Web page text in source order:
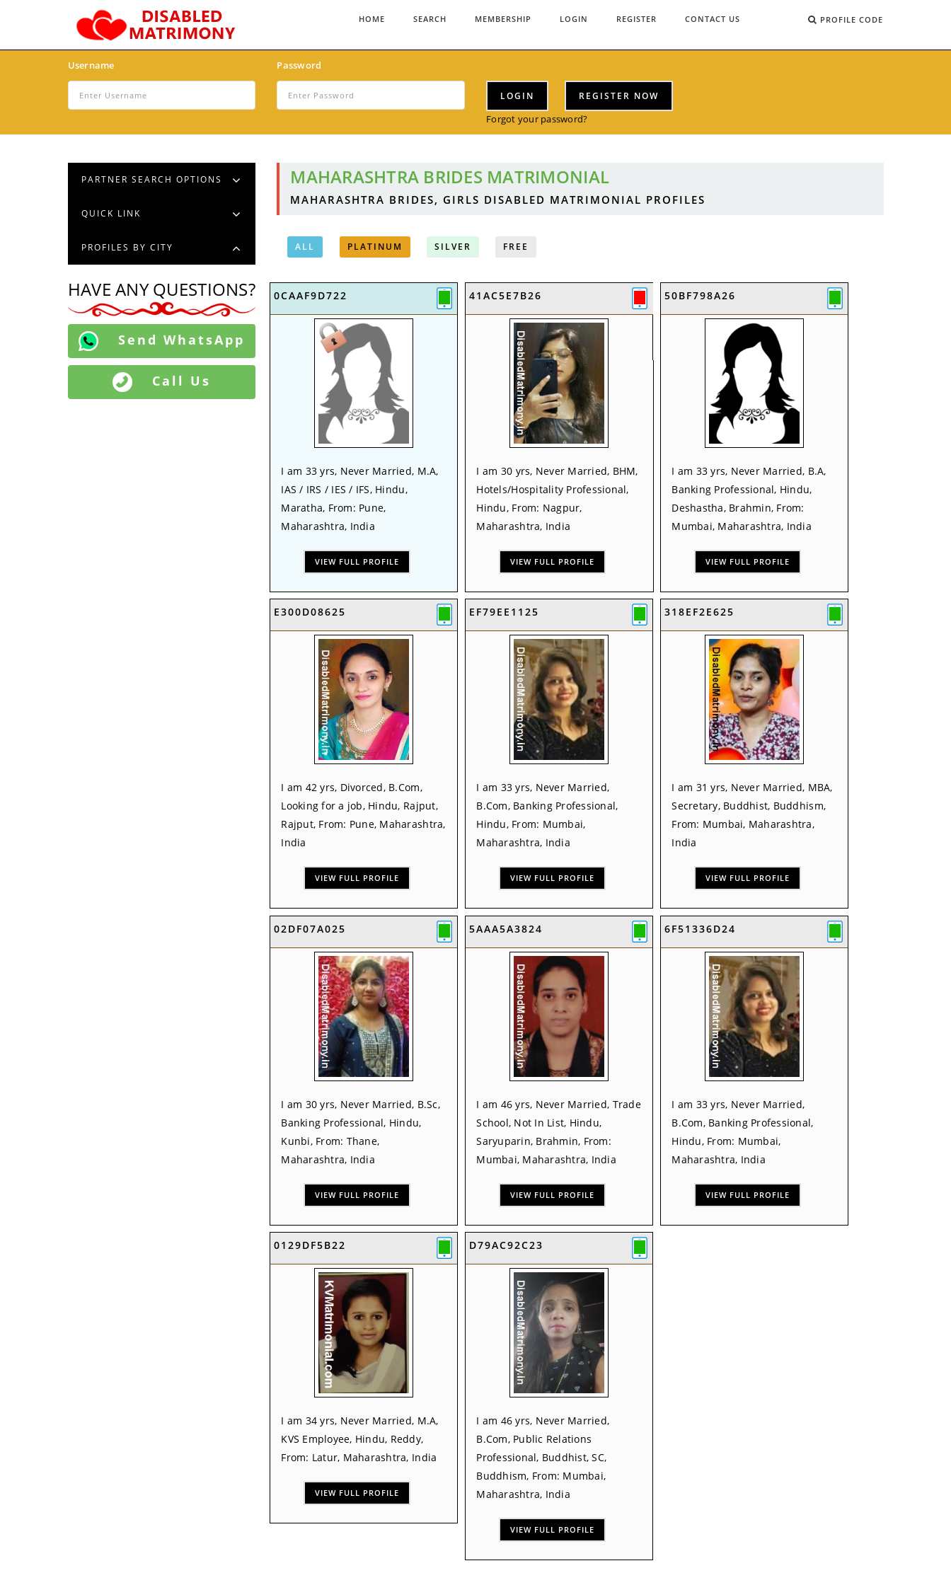
PROFILE CODE
HOME SEARCH MEMBERSHIP LOGIN REGISTER CONTACT US
Username Password
LOGIN REGISTER NOW
Forgot your password?
PARTNER SEARCH OPTIONS
QUICK LINK
PROFILES BY CITY
HAVE ANY QUESTIONS?
Send WhatsApp
Call Us
MAHARASHTRA BRIDES MATRIMONIAL
MAHARASHTRA BRIDES, GIRLS DISABLED MATRIMONIAL PROFILES
ALL PLATINUM SILVER FREE
0CAAF9D722
I am 33 yrs, Never Married, M.A,
IAS / IRS / IES / IFS, Hindu,
Maratha, From: Pune,
Maharashtra, India
VIEW FULL PROFILE
41AC5E7B26
I am 30 yrs, Never Married, BHM,
Hotels/Hospitality Professional,
Hindu, From: Nagpur,
Maharashtra, India
VIEW FULL PROFILE
50BF798A26
I am 33 yrs, Never Married, B.A,
Banking Professional, Hindu,
Deshastha, Brahmin, From:
Mumbai, Maharashtra, India
VIEW FULL PROFILE
E300D08625
I am 42 yrs, Divorced, B.Com,
Looking for a job, Hindu, Rajput,
Rajput, From: Pune, Maharashtra,
India
VIEW FULL PROFILE
EF79EE1125
I am 33 yrs, Never Married,
B.Com, Banking Professional,
Hindu, From: Mumbai,
Maharashtra, India
VIEW FULL PROFILE
318EF2E625
I am 31 yrs, Never Married, MBA,
Secretary, Buddhist, Buddhism,
From: Mumbai, Maharashtra,
India
VIEW FULL PROFILE
02DF07A025
I am 30 yrs, Never Married, B.Sc,
Banking Professional, Hindu,
Kunbi, From: Thane,
Maharashtra, India
VIEW FULL PROFILE
5AAA5A3824
I am 46 yrs, Never Married, Trade
School, Not In List, Hindu,
Saryuparin, Brahmin, From:
Mumbai, Maharashtra, India
VIEW FULL PROFILE
6F51336D24
I am 33 yrs, Never Married,
B.Com, Banking Professional,
Hindu, From: Mumbai,
Maharashtra, India
VIEW FULL PROFILE
0129DF5B22
I am 34 yrs, Never Married, M.A,
KVS Employee, Hindu, Reddy,
From: Latur, Maharashtra, India
VIEW FULL PROFILE
D79AC92C23
I am 46 yrs, Never Married,
B.Com, Public Relations
Professional, Buddhist, SC,
Buddhism, From: Mumbai,
Maharashtra, India
VIEW FULL PROFILE